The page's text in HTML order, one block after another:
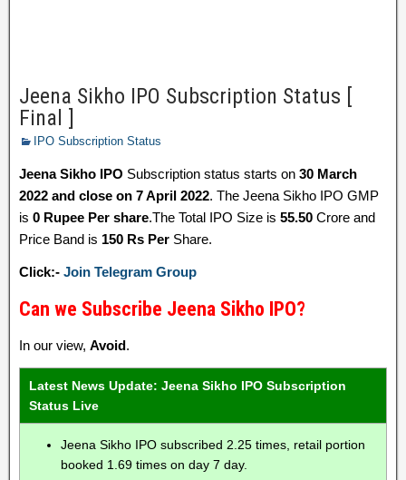
Jeena Sikho IPO Subscription Status [
Final ]
IPO Subscription Status
Jeena Sikho IPO Subscription status starts on 30 March
2022 and close on 7 April 2022. The Jeena Sikho IPO GMP
is 0 Rupee Per share.The Total IPO Size is 55.50 Crore and
Price Band is 150 Rs Per Share.
Click:- Join Telegram Group
Can we Subscribe Jeena Sikho IPO?
In our view, Avoid.
Latest News Update: Jeena Sikho IPO Subscription
Status Live
Jeena Sikho IPO subscribed 2.25 times, retail portion
booked 1.69 times on day 7 day.